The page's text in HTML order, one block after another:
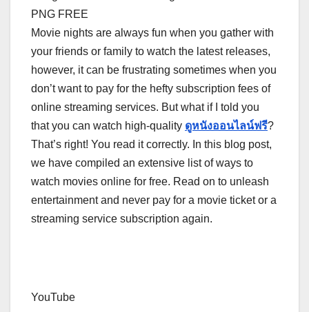
Movie nights are always fun when you gather with
your friends or family to watch the latest releases,
however, it can be frustrating sometimes when you
don’t want to pay for the hefty subscription fees of
online streaming services. But what if I told you
that you can watch high-quality ดูหนังออนไลน์ฟรี?
That’s right! You read it correctly. In this blog post,
we have compiled an extensive list of ways to
watch movies online for free. Read on to unleash
entertainment and never pay for a movie ticket or a
streaming service subscription again.
YouTube